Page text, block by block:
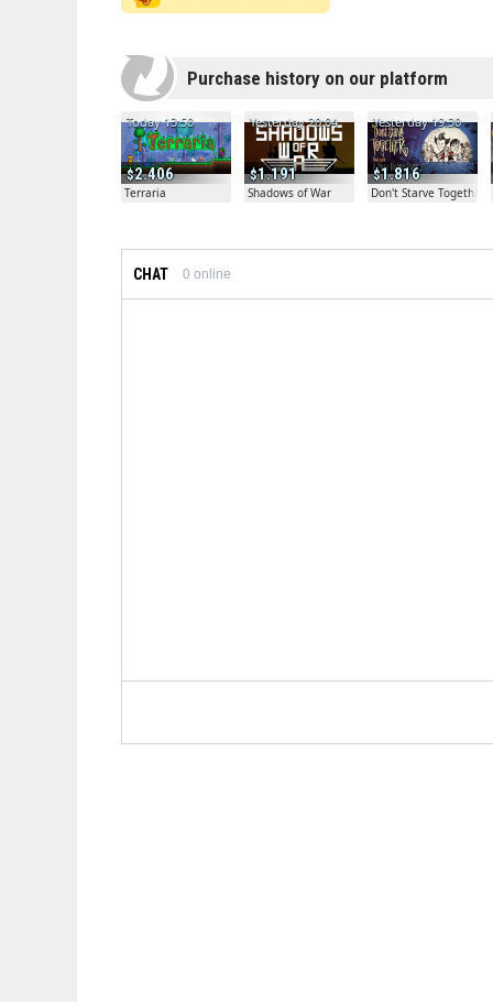
Purchase history on our platform
2.406
Today 13:50
Terraria
1.191
Yesterday 20:04
Shadows of War
1.816
Yesterday 19:30
Don't Starve Together
CHAT 0 online